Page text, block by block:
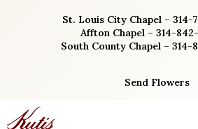
St. Louis City Chapel –
Affton Chapel – 314-
South County Chapel –
Send Flowers